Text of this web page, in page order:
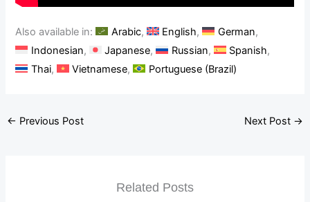
Also available in: Arabic English
German
Indonesian
Japanese Russian
Spanish
Thai
Vietnamese Portuguese (Brazil)
← Previous Post Next Post →
Related Posts